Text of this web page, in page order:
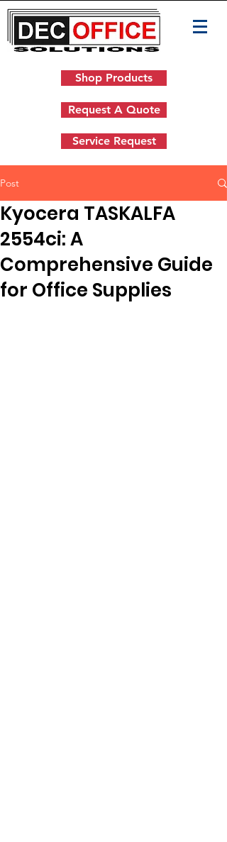
Shop Products
Request A Quote
Service Request
Post
Kyocera TASKALFA
2554ci: A
Comprehensive Guide
for Office Supplies